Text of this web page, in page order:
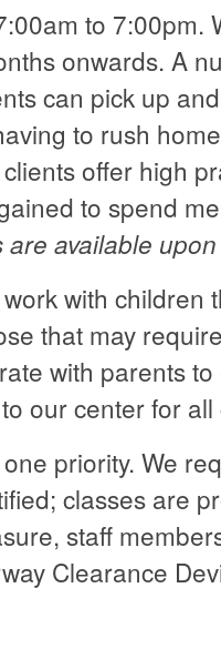
to 7:00pm.
onwards. A
can pick up
to rush
offer high
to spend
are available
with children
that may
with parents
our center for
priority. We
classes are
staff
Clearance